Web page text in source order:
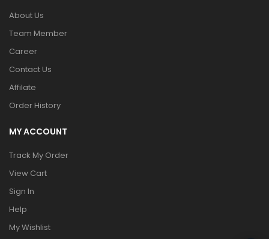
About Us
Team Member
Career
Contact Us
Affilate
Order History
MY ACCOUNT
Track My Order
View Cart
Sign In
Help
My Wishlist